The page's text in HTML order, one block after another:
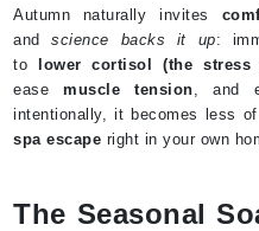
Autumn naturally invites
and
science backs it up:
to
lower cortisol (the stress
ease
muscle tension , and
intentionally, it becomes less
spa escape right in your own
The Seasonal